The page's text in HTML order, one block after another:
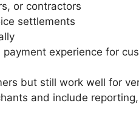
or contractors
settlements
experience for
but still work well for
and include